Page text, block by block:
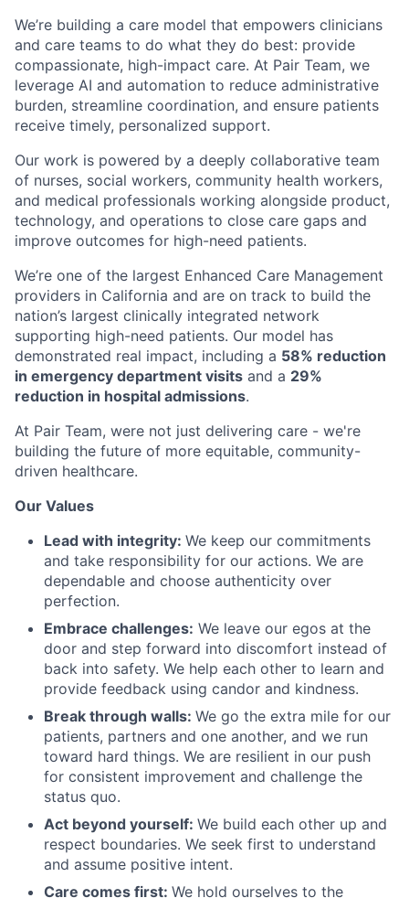
We’re building a care model that empowers clinicians
and care teams to do what they do best: provide
compassionate, high-impact care. At Pair Team, we
leverage AI and automation to reduce administrative
burden, streamline coordination, and ensure patients
receive timely, personalized support.
Our work is powered by a deeply collaborative team
of nurses, social workers, community health workers,
and medical professionals working alongside product,
technology, and operations to close care gaps and
improve outcomes for high-need patients.
We’re one of the largest Enhanced Care Management
providers in California and are on track to build the
nation’s largest clinically integrated network
supporting high-need patients. Our model has
demonstrated real impact, including a 58% reduction
in emergency department visits and a 29%
reduction in hospital admissions.
At Pair Team, were not just delivering care - we're
building the future of more equitable, community-
driven healthcare.
Our Values
Lead with integrity: We keep our commitments
and take responsibility for our actions. We are
dependable and choose authenticity over
perfection.
Embrace challenges: We leave our egos at the
door and step forward into discomfort instead of
back into safety. We help each other to learn and
provide feedback using candor and kindness.
Break through walls: We go the extra mile for our
patients, partners and one another, and we run
toward hard things. We are resilient in our push
for consistent improvement and challenge the
status quo.
Act beyond yourself: We build each other up and
respect boundaries. We seek first to understand
and assume positive intent.
Care comes first: We hold ourselves to the